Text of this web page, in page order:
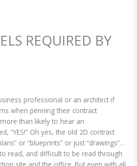
REQUIRED BY
professional or an architect if
when penning their contract
than likely to hear an
“YES!” Oh yes, the old 2D contract
or “blueprints” or just “drawings”…
read, and difficult to be read through
site and the office. But even with all